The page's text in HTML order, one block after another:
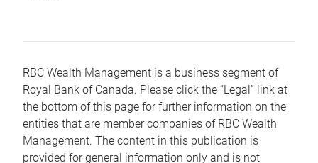
RBC Wealth Management is a business segment of
Royal Bank of Canada. Please click the “Legal” link at
the bottom of this page for further information on the
entities that are member companies of RBC Wealth
Management. The content in this publication is
provided for general information only and is not